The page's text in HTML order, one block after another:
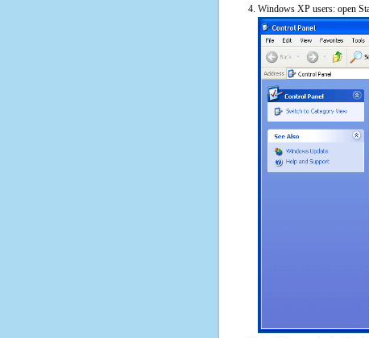
Windows XP users: open